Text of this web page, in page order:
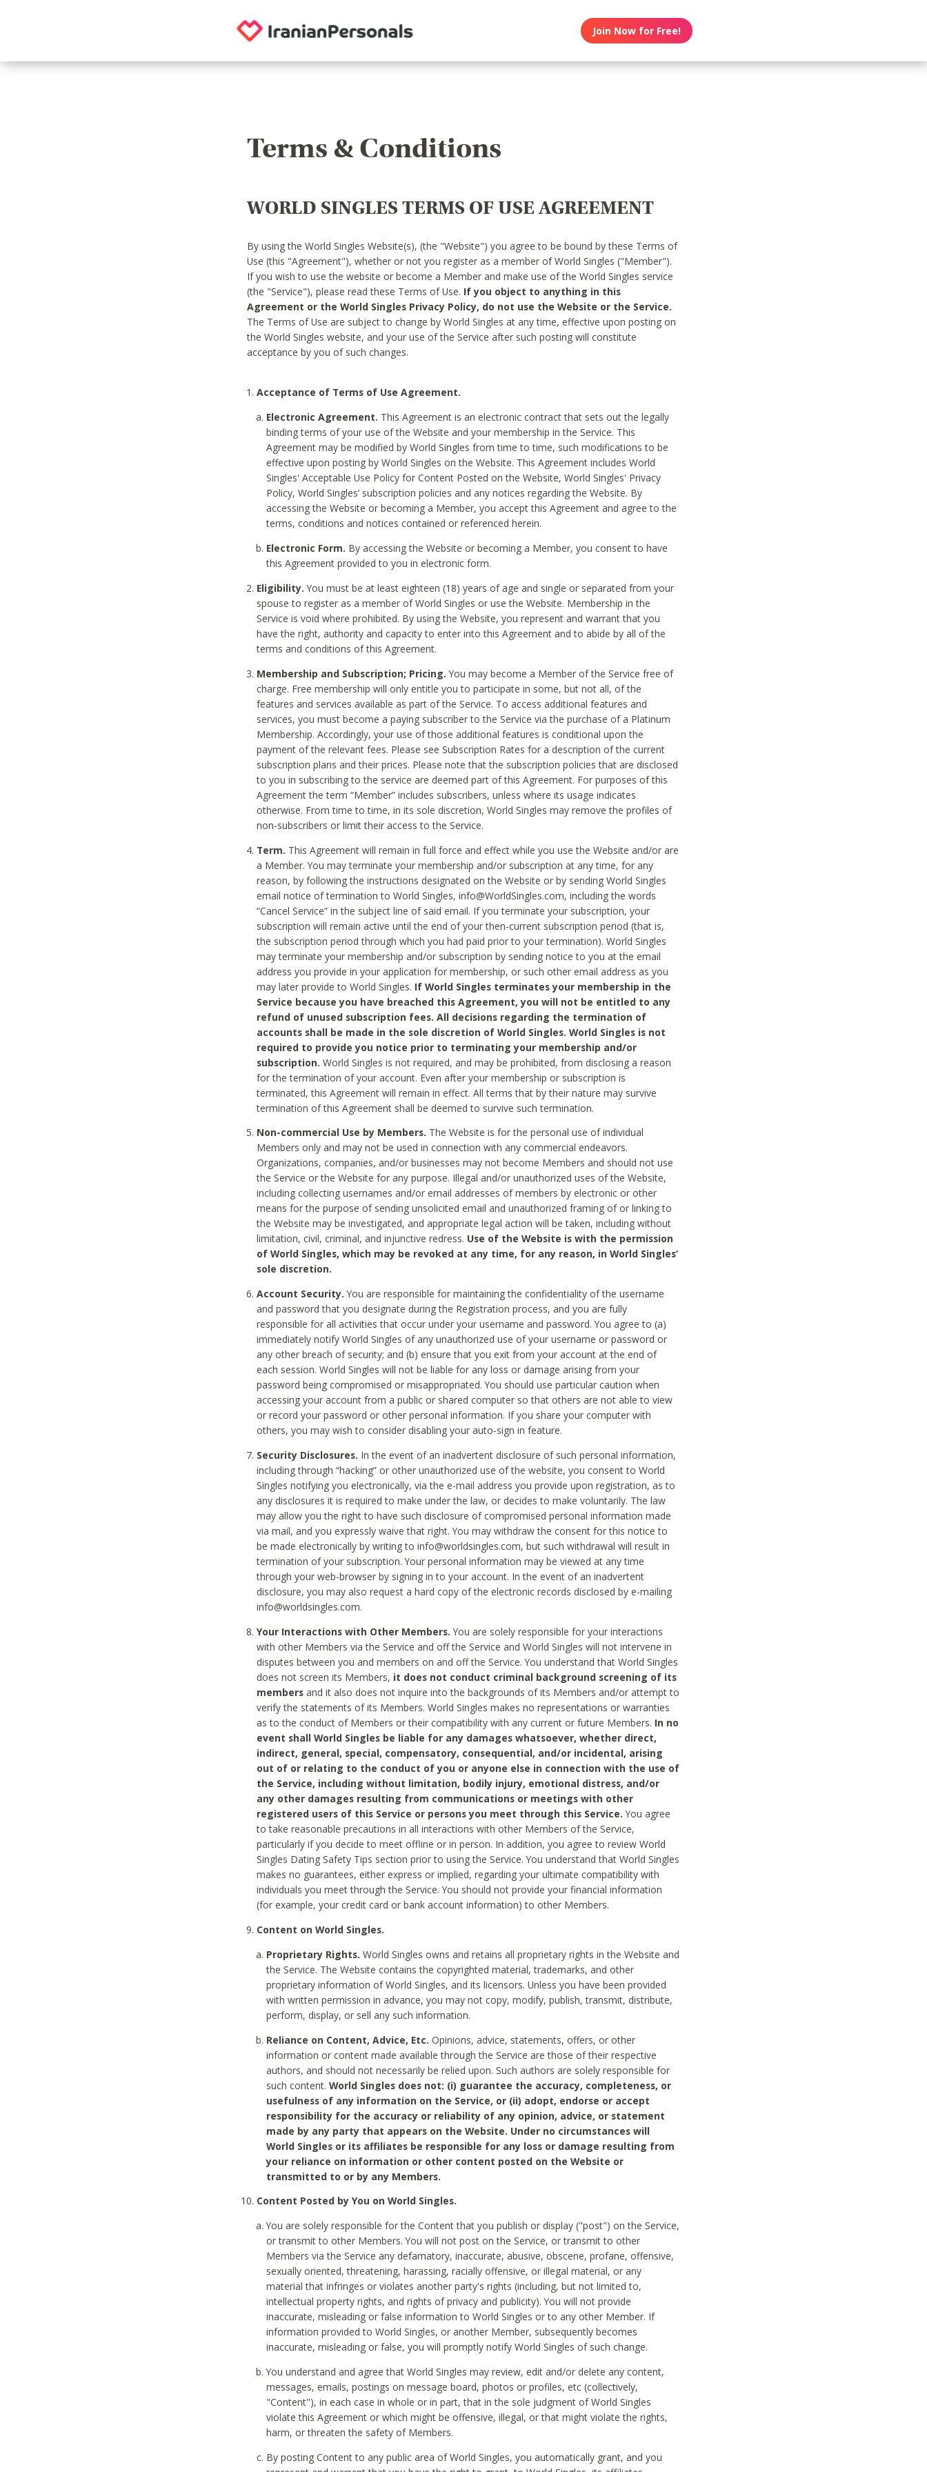
Join Now for Free!
Terms & Conditions
WORLD SINGLES TERMS OF USE AGREEMENT
By using the World Singles Website(s), (the "Website") you agree to be bound by these Terms of
Use (this "Agreement"), whether or not you register as a member of World Singles ("Member").
If you wish to use the website or become a Member and make use of the World Singles service
(the "Service"), please read these Terms of Use. If you object to anything in this
Agreement or the World Singles Privacy Policy, do not use the Website or the Service.
The Terms of Use are subject to change by World Singles at any time, effective upon posting on
the World Singles website, and your use of the Service after such posting will constitute
acceptance by you of such changes.
Acceptance of Terms of Use Agreement.
Electronic Agreement. This Agreement is an electronic contract that sets out the legally
binding terms of your use of the Website and your membership in the Service. This
Agreement may be modified by World Singles from time to time, such modifications to be
effective upon posting by World Singles on the Website. This Agreement includes World
Singles' Acceptable Use Policy for Content Posted on the Website, World Singles' Privacy
Policy, World Singles’ subscription policies and any notices regarding the Website. By
accessing the Website or becoming a Member, you accept this Agreement and agree to the
terms, conditions and notices contained or referenced herein.
Electronic Form. By accessing the Website or becoming a Member, you consent to have
this Agreement provided to you in electronic form.
Eligibility. You must be at least eighteen (18) years of age and single or separated from your
spouse to register as a member of World Singles or use the Website. Membership in the
Service is void where prohibited. By using the Website, you represent and warrant that you
have the right, authority and capacity to enter into this Agreement and to abide by all of the
terms and conditions of this Agreement.
Membership and Subscription; Pricing. You may become a Member of the Service free of
charge. Free membership will only entitle you to participate in some, but not all, of the
features and services available as part of the Service. To access additional features and
services, you must become a paying subscriber to the Service via the purchase of a Platinum
Membership. Accordingly, your use of those additional features is conditional upon the
payment of the relevant fees. Please see Subscription Rates for a description of the current
subscription plans and their prices. Please note that the subscription policies that are disclosed
to you in subscribing to the service are deemed part of this Agreement. For purposes of this
Agreement the term “Member” includes subscribers, unless where its usage indicates
otherwise. From time to time, in its sole discretion, World Singles may remove the profiles of
non-subscribers or limit their access to the Service.
Term. This Agreement will remain in full force and effect while you use the Website and/or are
a Member. You may terminate your membership and/or subscription at any time, for any
reason, by following the instructions designated on the Website or by sending World Singles
email notice of termination to World Singles, info@WorldSingles.com, including the words
“Cancel Service” in the subject line of said email. If you terminate your subscription, your
subscription will remain active until the end of your then-current subscription period (that is,
the subscription period through which you had paid prior to your termination). World Singles
may terminate your membership and/or subscription by sending notice to you at the email
address you provide in your application for membership, or such other email address as you
may later provide to World Singles. If World Singles terminates your membership in the
Service because you have breached this Agreement, you will not be entitled to any
refund of unused subscription fees. All decisions regarding the termination of
accounts shall be made in the sole discretion of World Singles. World Singles is not
required to provide you notice prior to terminating your membership and/or
subscription. World Singles is not required, and may be prohibited, from disclosing a reason
for the termination of your account. Even after your membership or subscription is
terminated, this Agreement will remain in effect. All terms that by their nature may survive
termination of this Agreement shall be deemed to survive such termination.
Non-commercial Use by Members. The Website is for the personal use of individual
Members only and may not be used in connection with any commercial endeavors.
Organizations, companies, and/or businesses may not become Members and should not use
the Service or the Website for any purpose. Illegal and/or unauthorized uses of the Website,
including collecting usernames and/or email addresses of members by electronic or other
means for the purpose of sending unsolicited email and unauthorized framing of or linking to
the Website may be investigated, and appropriate legal action will be taken, including without
limitation, civil, criminal, and injunctive redress. Use of the Website is with the permission
of World Singles, which may be revoked at any time, for any reason, in World Singles’
sole discretion.
Account Security. You are responsible for maintaining the confidentiality of the username
and password that you designate during the Registration process, and you are fully
responsible for all activities that occur under your username and password. You agree to (a)
immediately notify World Singles of any unauthorized use of your username or password or
any other breach of security; and (b) ensure that you exit from your account at the end of
each session. World Singles will not be liable for any loss or damage arising from your
password being compromised or misappropriated. You should use particular caution when
accessing your account from a public or shared computer so that others are not able to view
or record your password or other personal information. If you share your computer with
others, you may wish to consider disabling your auto-sign in feature.
Security Disclosures. In the event of an inadvertent disclosure of such personal information,
including through “hacking” or other unauthorized use of the website, you consent to World
Singles notifying you electronically, via the e-mail address you provide upon registration, as to
any disclosures it is required to make under the law, or decides to make voluntarily. The law
may allow you the right to have such disclosure of compromised personal information made
via mail, and you expressly waive that right. You may withdraw the consent for this notice to
be made electronically by writing to info@worldsingles.com, but such withdrawal will result in
termination of your subscription. Your personal information may be viewed at any time
through your web-browser by signing in to your account. In the event of an inadvertent
disclosure, you may also request a hard copy of the electronic records disclosed by e-mailing
info@worldsingles.com.
Your Interactions with Other Members. You are solely responsible for your interactions
with other Members via the Service and off the Service and World Singles will not intervene in
disputes between you and members on and off the Service. You understand that World Singles
does not screen its Members, it does not conduct criminal background screening of its
members and it also does not inquire into the backgrounds of its Members and/or attempt to
verify the statements of its Members. World Singles makes no representations or warranties
as to the conduct of Members or their compatibility with any current or future Members. In no
event shall World Singles be liable for any damages whatsoever, whether direct,
indirect, general, special, compensatory, consequential, and/or incidental, arising
out of or relating to the conduct of you or anyone else in connection with the use of
the Service, including without limitation, bodily injury, emotional distress, and/or
any other damages resulting from communications or meetings with other
registered users of this Service or persons you meet through this Service. You agree
to take reasonable precautions in all interactions with other Members of the Service,
particularly if you decide to meet offline or in person. In addition, you agree to review World
Singles Dating Safety Tips section prior to using the Service. You understand that World Singles
makes no guarantees, either express or implied, regarding your ultimate compatibility with
individuals you meet through the Service. You should not provide your financial information
(for example, your credit card or bank account information) to other Members.
Content on World Singles.
Proprietary Rights.World Singles owns and retains all proprietary rights in the Website and
the Service. The Website contains the copyrighted material, trademarks, and other
proprietary information of World Singles, and its licensors. Unless you have been provided
with written permission in advance, you may not copy, modify, publish, transmit, distribute,
perform, display, or sell any such information.
Reliance on Content, Advice, Etc. Opinions, advice, statements, offers, or other
information or content made available through the Service are those of their respective
authors, and should not necessarily be relied upon. Such authors are solely responsible for
such content.World Singles does not: (i) guarantee the accuracy, completeness, or
usefulness of any information on the Service, or (ii) adopt, endorse or accept
responsibility for the accuracy or reliability of any opinion, advice, or statement
made by any party that appears on the Website. Under no circumstances will
World Singles or its affiliates be responsible for any loss or damage resulting from
your reliance on information or other content posted on the Website or
transmitted to or by any Members.
Content Posted by You on World Singles.
You are solely responsible for the Content that you publish or display ("post") on the Service,
or transmit to other Members. You will not post on the Service, or transmit to other
Members via the Service any defamatory, inaccurate, abusive, obscene, profane, offensive,
sexually oriented, threatening, harassing, racially offensive, or illegal material, or any
material that infringes or violates another party's rights (including, but not limited to,
intellectual property rights, and rights of privacy and publicity). You will not provide
inaccurate, misleading or false information to World Singles or to any other Member. If
information provided to World Singles, or another Member, subsequently becomes
inaccurate, misleading or false, you will promptly notify World Singles of such change.
You understand and agree that World Singles may review, edit and/or delete any content,
messages, emails, postings on message board, photos or profiles, etc (collectively,
"Content"), in each case in whole or in part, that in the sole judgment of World Singles
violate this Agreement or which might be offensive, illegal, or that might violate the rights,
harm, or threaten the safety of Members.
By posting Content to any public area of World Singles, you automatically grant, and you